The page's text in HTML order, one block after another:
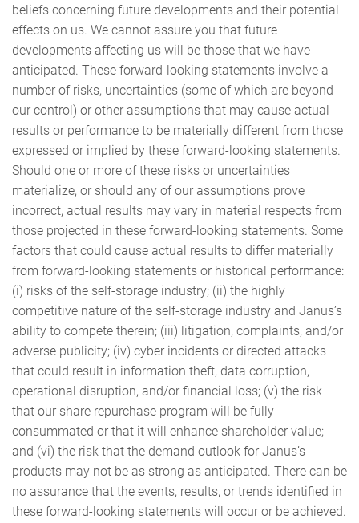
beliefs concerning future developments and their potential
effects on us. We cannot assure you that future
developments affecting us will be those that we have
anticipated. These forward-looking statements involve a
number of risks, uncertainties (some of which are beyond
our control) or other assumptions that may cause actual
results or performance to be materially different from those
expressed or implied by these forward-looking statements.
Should one or more of these risks or uncertainties
materialize, or should any of our assumptions prove
incorrect, actual results may vary in material respects from
those projected in these forward-looking statements. Some
factors that could cause actual results to differ materially
from forward-looking statements or historical performance:
(i) risks of the self-storage industry; (ii) the highly
competitive nature of the self-storage industry and Janus’s
ability to compete therein; (iii) litigation, complaints, and/or
adverse publicity; (iv) cyber incidents or directed attacks
that could result in information theft, data corruption,
operational disruption, and/or financial loss; (v) the risk
that our share repurchase program will be fully
consummated or that it will enhance shareholder value;
and (vi) the risk that the demand outlook for Janus’s
products may not be as strong as anticipated. There can be
no assurance that the events, results, or trends identified in
these forward-looking statements will occur or be achieved.